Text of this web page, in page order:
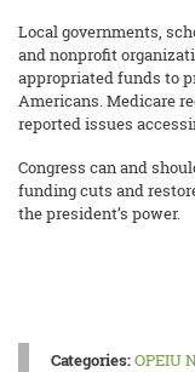
Local governments,
and nonprofit
appropriated funds to
Americans. Medicare
reported issues
Congress can and
funding cuts and
the president’s power.
Categories:OPEIU